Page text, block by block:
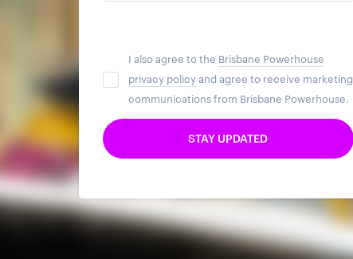
I also agree to the Brisbane Powerhouse
privacy policyand agree to receive marketing
communications from Brisbane Powerhouse.
STAY UPDATED